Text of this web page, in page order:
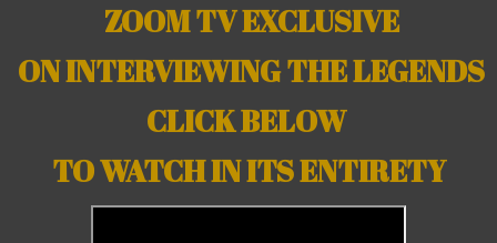
ZOOM TV EXCLUSIVE
ON INTERVIEWING THE LEGENDS
CLICK BELOW
TO WATCH IN ITS ENTIRETY